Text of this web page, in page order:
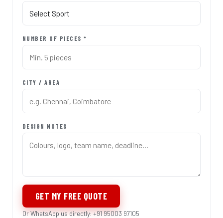
NUMBER OF PIECES *
CITY / AREA
DESIGN NOTES
GET MY FREE QUOTE
Or WhatsApp us directly: +91 95003 97105